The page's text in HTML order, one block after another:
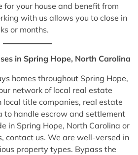
your house and benefit from
with us allows you to close in
or months.
in Spring Hope, North Carolina
homes throughout Spring Hope,
network of local real estate
title companies, real estate
to handle escrow and settlement
in Spring Hope, North Carolina or
contact us. We are well-versed in
property types. Bypass the